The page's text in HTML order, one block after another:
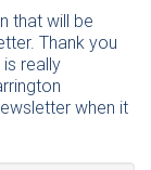
that will be
Thank you
really
when it